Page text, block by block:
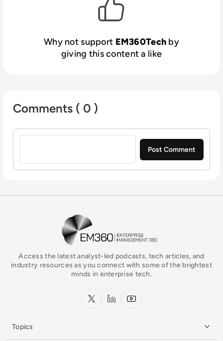
Why not support EM360Tech by
giving this content a like
Comments ( 0 )
Sign in to post a comment
EM360Tech Homepage
Access the latest analyst-led podcasts, tech articles, and
industry resources as you connect with some of the brightest
minds in enterprise tech.
x.com LinkedInYouTube
Topics